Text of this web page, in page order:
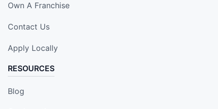
Own A Franchise
Contact Us
Apply Locally
RESOURCES
Blog